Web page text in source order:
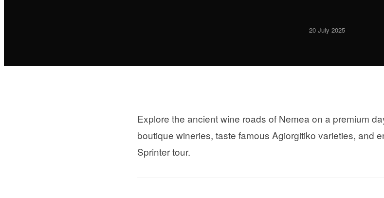
20 July 2025
Explore the ancient wine roads of Nemea on a premium
boutique wineries, taste famous Agiorgitiko varieties, and
Sprinter tour.